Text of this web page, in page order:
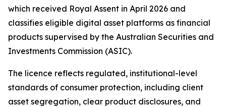
which received Royal Assent in April 2026 and
classifies eligible digital asset platforms as financial
products supervised by the Australian Securities and
Investments Commission (ASIC).
The licence reflects regulated, institutional-level
standards of consumer protection, including client
asset segregation, clear product disclosures, and